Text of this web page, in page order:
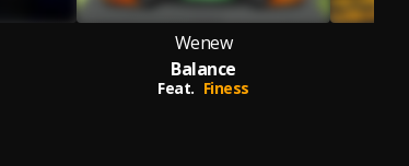
Wenew
Balance
Feat. Finess